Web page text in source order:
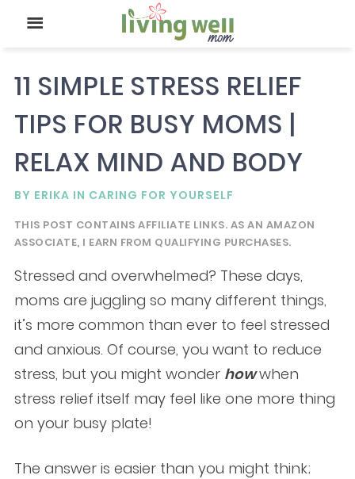
11 SIMPLE STRESS RELIEF
TIPS FOR BUSY MOMS |
RELAX MIND AND BODY
BY ERIKA IN CARING FOR YOURSELF
THIS POST CONTAINS AFFILIATE LINKS. AS AN AMAZON
ASSOCIATE, I EARN FROM QUALIFYING PURCHASES.
Stressed and overwhelmed? These days,
moms are juggling so many different things,
it’s more common than ever to feel stressed
and anxious. Of course, you want to reduce
stress, but you might wonder howwhen
stress relief itself may feel like one more thing
on your busy plate!
The answer is easier than you might think;